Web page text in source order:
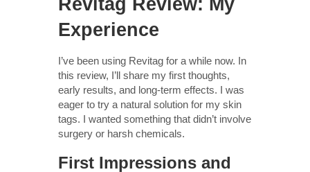
Experience
I’ve been using Revitag for a while now. In
this review, I’ll share my first thoughts,
early results, and long-term effects. I was
eager to try a natural solution for my skin
tags. I wanted something that didn’t involve
surgery or harsh chemicals.
First Impressions and